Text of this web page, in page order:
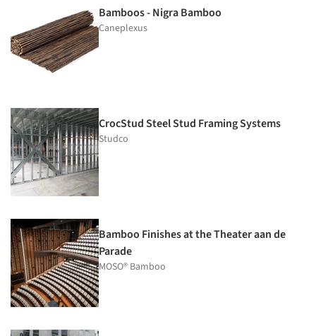
Bamboos - Nigra Bamboo
Caneplexus
CrocStud Steel Stud Framing Systems
Studco
Bamboo Finishes at the Theater aan de
Parade
MOSO® Bamboo